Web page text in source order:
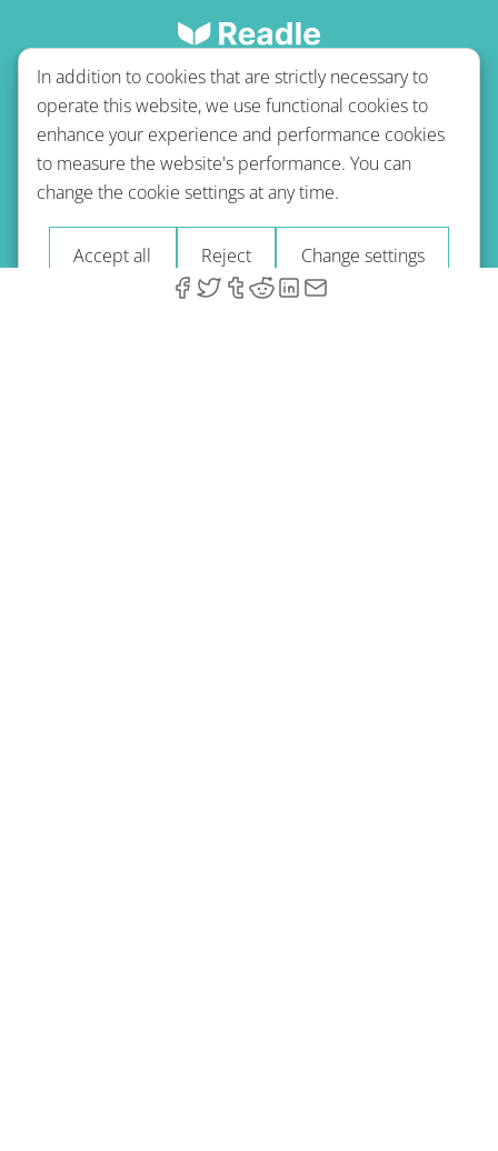
Terms of use Privacy policy Refund Policy
Imprint Blog
© 2026 A-Type Technologies GmbH. All Rights Reserved.
In addition to cookies that are strictly necessary to
operate this website, we use functional cookies to
enhance your experience and performance cookies
to measure the website's performance. You can
change the cookie settings at any time.
Accept all Reject Change settings